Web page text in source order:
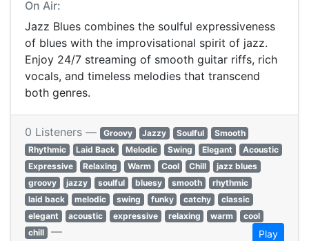
On Air:
Jazz Blues combines the soulful expressiveness
of blues with the improvisational spirit of jazz.
Enjoy 24/7 streaming of smooth guitar riffs, rich
vocals, and timeless melodies that transcend
both genres.
0 Listeners — Groovy Jazzy Soulful
Smooth
Rhythmic
Laid Back Melodic Swing Elegant
Acoustic
Expressive
Relaxing Warm Cool Chill
jazz blues
groovy
jazzy soulful bluesy smooth
rhythmic
laid back
melodic swing funky catchy
classic
elegant
acoustic expressive relaxing warm
cool
chill — Play